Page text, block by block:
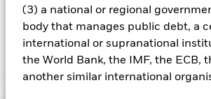
(3) a national or regional
body that manages public debt, a
international or supranational
the World Bank, the IMF, the ECB,
another similar international
currency hedged share classes is
the fund’s management company